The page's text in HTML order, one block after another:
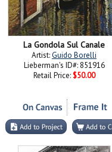
La Gondola Sul Canale
Artist:Guido Borelli
Lieberman's ID#: 851916
Retail Price: $50.00